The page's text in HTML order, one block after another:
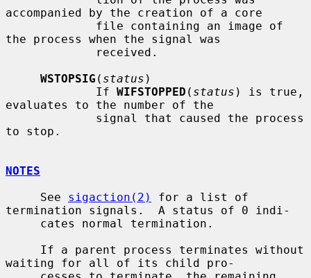
accompanied by the creation of a core
the process when the signal was
WSTOPSIG ( status )
             If
WIFSTOPPED ( status ) is true,
evaluates to the number of the
to stop.
NOTES
     See
sigaction(2)
for a list of
termination signals.  A status of 0 indi-
waiting for all of its child pro-